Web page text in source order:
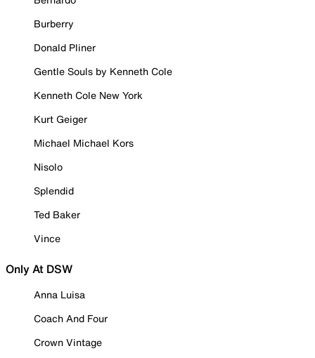
Burberry
Donald Pliner
Gentle Souls by Kenneth Cole
Kenneth Cole New York
Kurt Geiger
Michael Michael Kors
Nisolo
Splendid
Ted Baker
Vince
Only At DSW
Anna Luisa
Coach And Four
Crown Vintage